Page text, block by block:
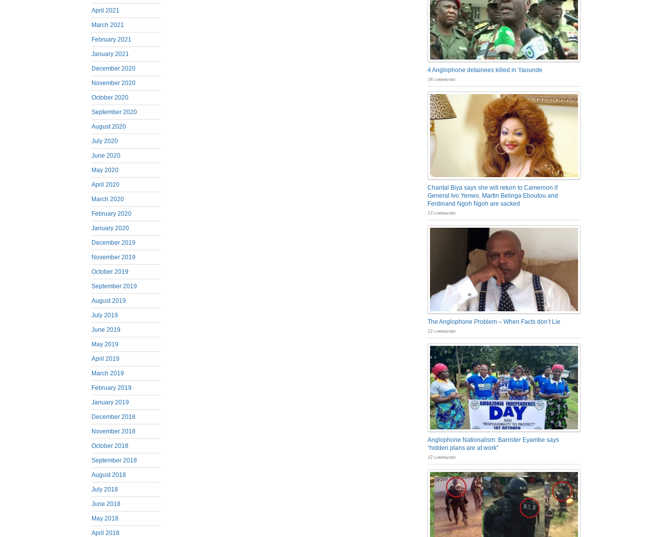
April 2021
March 2021
February 2021
January 2021
December 2020
November 2020
October 2020
September 2020
August 2020
July 2020
June 2020
May 2020
April 2020
March 2020
February 2020
January 2020
December 2019
November 2019
October 2019
September 2019
August 2019
July 2019
June 2019
May 2019
April 2019
March 2019
February 2019
January 2019
December 2018
November 2018
October 2018
September 2018
August 2018
July 2018
June 2018
May 2018
April 2018
4 Anglophone detainees killed in Yaounde
18 comments
Chantal Biya says she will return to Cameroon if
General Ivo Yenwo, Martin Belinga Eboutou and
Ferdinand Ngoh Ngoh are sacked
13 comments
The Anglophone Problem – When Facts don’t Lie
12 comments
Anglophone Nationalism: Barrister Eyambe says
“hidden plans are at work”
12 comments